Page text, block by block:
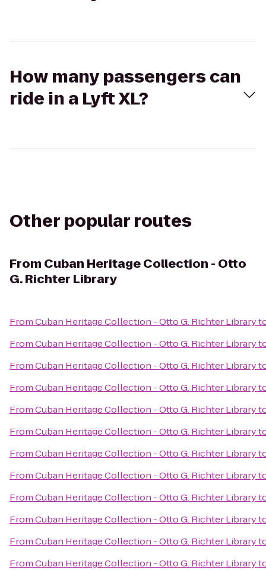
How many passengers can
ride in a Lyft XL?
Other popular routes
From Cuban Heritage Collection - Otto
G. Richter Library
FromCuban Heritage Collection - Otto G. Richter Library
FromCuban Heritage Collection - Otto G. Richter Library
FromCuban Heritage Collection - Otto G. Richter Library
FromCuban Heritage Collection - Otto G. Richter Library
FromCuban Heritage Collection - Otto G. Richter Library
FromCuban Heritage Collection - Otto G. Richter Library
FromCuban Heritage Collection - Otto G. Richter Library
FromCuban Heritage Collection - Otto G. Richter Library
FromCuban Heritage Collection - Otto G. Richter Library
FromCuban Heritage Collection - Otto G. Richter Library
FromCuban Heritage Collection - Otto G. Richter Library
FromCuban Heritage Collection - Otto G. Richter Library